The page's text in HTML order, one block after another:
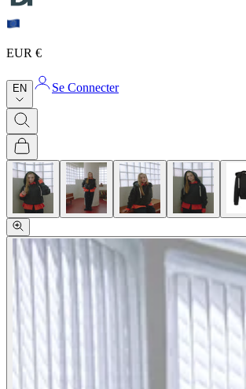
EUR €
EN Se Connecter